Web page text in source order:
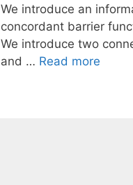
We introduce an
concordant barrier
We introduce two
and … Read more